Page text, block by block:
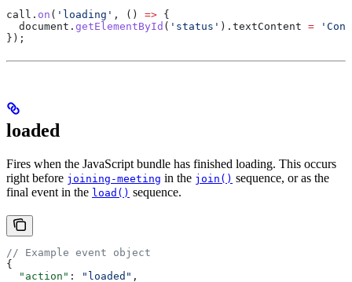
call . on ( 'loading' , () => {
  document
. getElementById ( 'status' ). textContent =
});
loaded
Fires when the JavaScript bundle has finished loading. This occurs
right before joining-meeting in the join() sequence, or as the
final event in the load() sequence.
// Example event object
{
  "action"
: "loaded" ,